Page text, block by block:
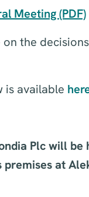
Meeting (PDF)
the
is available
Plc will
premises at